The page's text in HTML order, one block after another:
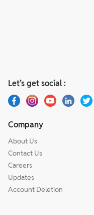
Let’s get social :
Company
About Us
Contact Us
Careers
Updates
Account Deletion